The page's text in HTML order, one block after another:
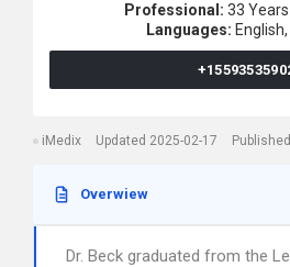
Professional: 33
Languages: English,
iMedix Updated 2025-02-17
Overwiew
Dr. Beck graduated from the